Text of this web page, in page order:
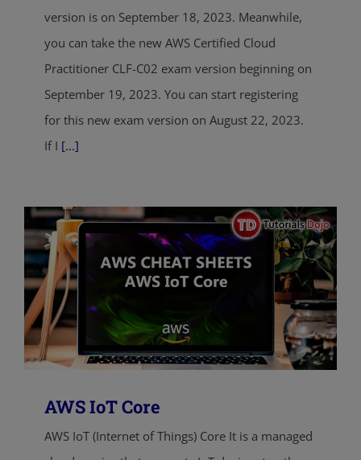
version is on September 18, 2023. Meanwhile,
you can take the new AWS Certified Cloud
Practitioner CLF-C02 exam version beginning on
September 19, 2023. You can start registering
for this new exam version on August 22, 2023.
If I [...]
AWS IoT Core
AWS IoT (Internet of Things) Core It is a managed